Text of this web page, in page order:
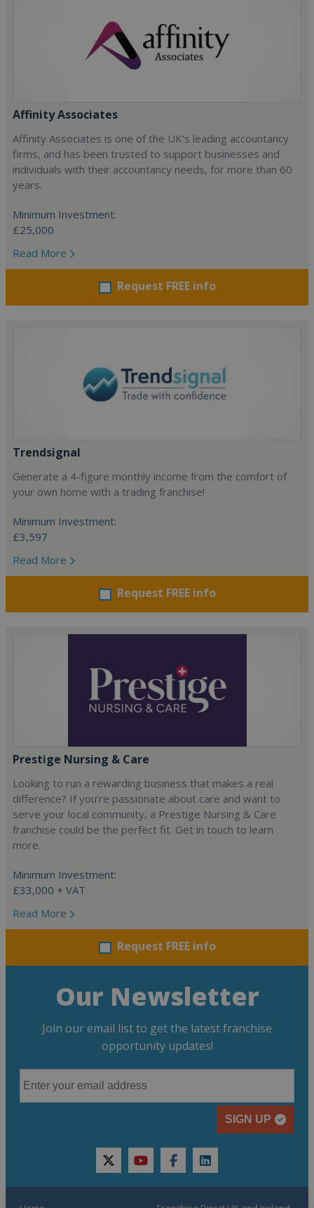
Affinity Associates
Affinity Associates is one of the UK’s leading accountancy
firms, and has been trusted to support businesses and
individuals with their accountancy needs, for more than 60
years.
Minimum Investment:
£25,000
Read More
Request FREE info
Trendsignal
Generate a 4-figure monthly income from the comfort of
your own home with a trading franchise!
Minimum Investment:
£3,597
Read More
Request FREE info
Prestige Nursing & Care
Looking to run a rewarding business that makes a real
difference? If you’re passionate about care and want to
serve your local community, a Prestige Nursing & Care
franchise could be the perfect fit. Get in touch to learn
more.
Minimum Investment:
£33,000 + VAT
Read More
Request FREE info
Our Newsletter
Join our email list to get the latest franchise
opportunity updates!
SIGN UP
twitteryoutubefacebooklinkedin